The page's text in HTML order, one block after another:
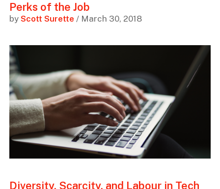
Perks of the Job
by Scott Surette / March 30, 2018
Diversity, Scarcity, and Labour in Tech